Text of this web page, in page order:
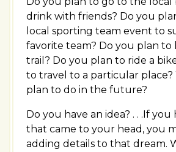
drink with friends? Do you
local sporting team event to
favorite team? Do you plan to
trail? Do you plan to ride a
to travel to a particular place?
plan to do in the future?
Do you have an idea? . . .If you
that came to your head, you
adding details to that dream.